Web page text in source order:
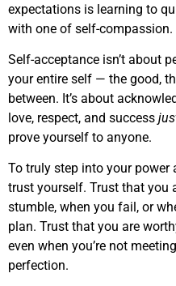
expectations is learning to
with one of self-compassion.
Self-acceptance isn’t about
your entire self — the good,
between. It’s about
love, respect, and success
prove yourself to anyone.
To truly step into your
trust yourself. Trust that you
stumble, when you fail, or
plan. Trust that you are
even when you’re not
perfection.